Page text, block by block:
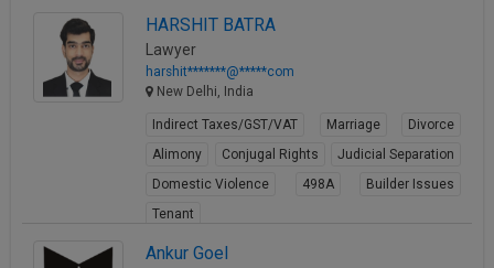
HARSHIT BATRA
Lawyer
harshit*******@*****com
New Delhi, India
Indirect Taxes/GST/VAT Marriage
Divorce
Alimony
Conjugal Rights
Judicial Separation
Domestic Violence
498A
Builder Issues
Tenant
Ankur Goel